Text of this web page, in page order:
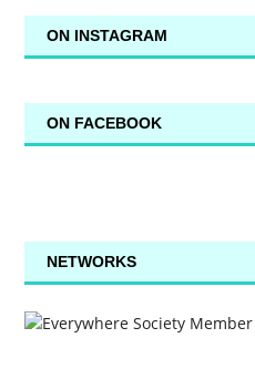
ON INSTAGRAM
ON FACEBOOK
NETWORKS